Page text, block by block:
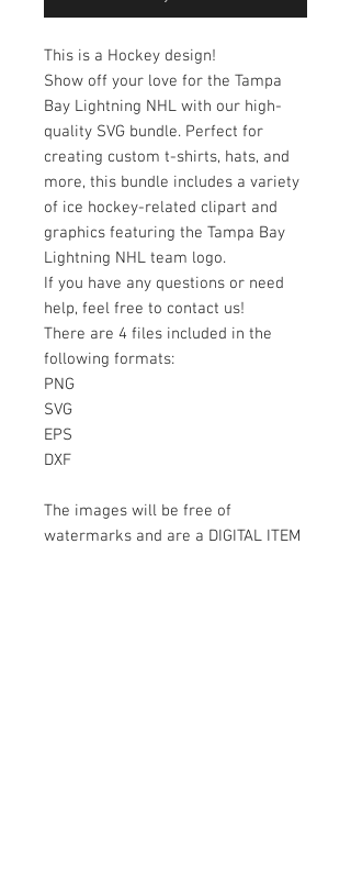
This is a Hockey design!
Show off your love for the Tampa
Bay Lightning NHL with our high-
quality SVG bundle. Perfect for
creating custom t-shirts, hats, and
more, this bundle includes a variety
of ice hockey-related clipart and
graphics featuring the Tampa Bay
Lightning NHL team logo.
If you have any questions or need
help, feel free to contact us!
There are 4 files included in the
following formats:
PNG
SVG
EPS
DXF
The images will be free of
watermarks and are a DIGITAL ITEM